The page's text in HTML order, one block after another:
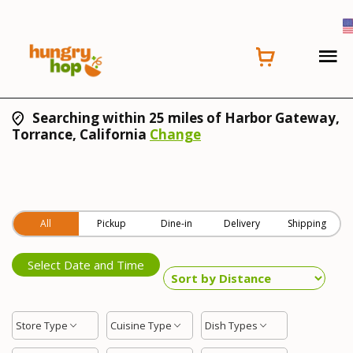
Searching within 25 miles of Harbor Gateway,
Torrance, California Change
All Pickup Dine-in Delivery Shipping
Select Date and Time
Store Type Cuisine Type Dish Types